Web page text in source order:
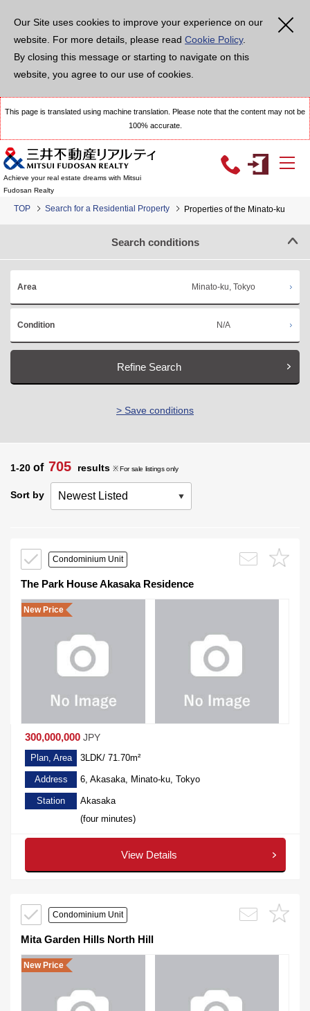
Our Site uses cookies to improve your experience on our
website. For more details, please read Cookie Policy.
By closing this message or starting to navigate on this
website, you agree to our use of cookies.
This page is translated using machine translation. Please note that the content may not be
100% accurate.
Achieve your real estate dreams with Mitsui
Fudosan Realty
TOP Search for a Residential Property Properties of the Minato-ku
Search conditions
Area Minato-ku, Tokyo
Condition N/A
Refine Search
> Save conditions
1-20 of 705 results ※ For sale listings only
Sort by
Condominium Unit
The Park House Akasaka Residence
New Price
300,000,000 JPY
Plan, Area 3LDK/ 71.70m²
Address 6, Akasaka, Minato-ku, Tokyo
Station
Akasaka
(four minutes)
View Details
Condominium Unit
Mita Garden Hills North Hill
New Price